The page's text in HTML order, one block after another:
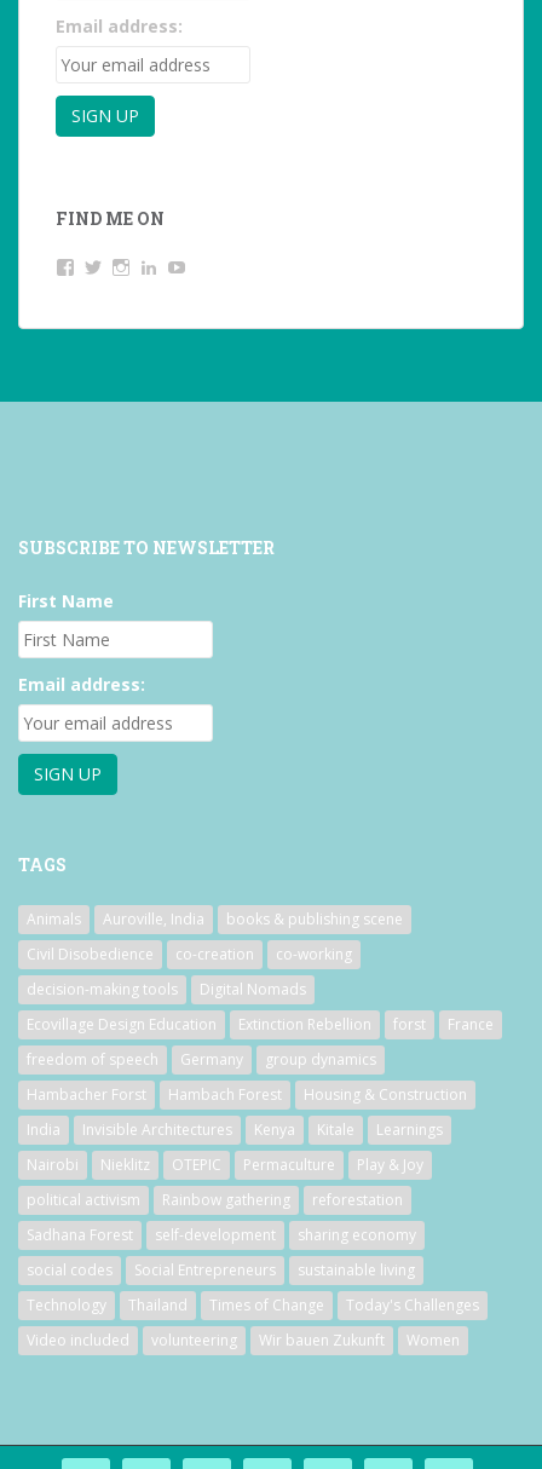
Email address:
FIND ME ON
View
on
View
on
View
on
LinkedIn
SUBSCRIBE TO NEWSLETTER
First Name
Email address:
TAGS
Animals Auroville, India
books & publishing scene
Civil Disobedience
co-creation
co-working
decision-making tools
Digital Nomads
Ecovillage Design Education
Extinction Rebellion forst
France
freedom of speech
Germany
group dynamics
Hambacher Forst
Hambach Forest
Housing & Construction
India
Invisible Architectures Kenya Kitale
Learnings
Nairobi
Nieklitz OTEPIC Permaculture
Play & Joy
political activism
Rainbow gathering
reforestation
Sadhana Forest
self-development
sharing economy
social codes
Social Entrepreneurs
sustainable living
Technology
Thailand Times of Change
Today's Challenges
Video included
volunteering Wir bauen Zukunft Women